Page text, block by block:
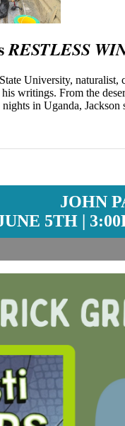
RESTLESS
University,
writings. From the
in Uganda,
JOHN
5TH |